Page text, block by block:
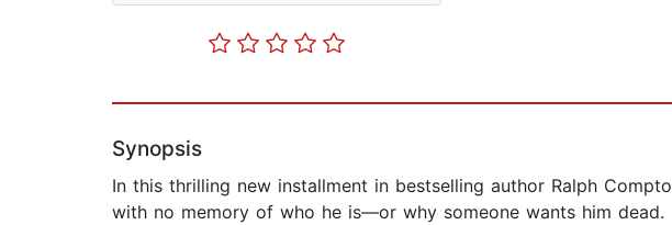
Synopsis
In this thrilling new installment in bestselling author Ralph
with no memory of who he is—or why someone wants him dead.